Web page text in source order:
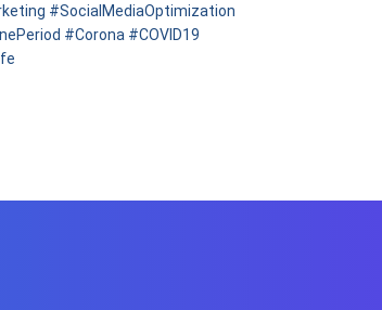
#SocialMediaOptimization
#Corona #COVID19